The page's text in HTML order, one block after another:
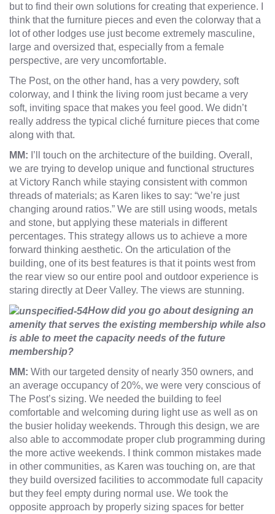
but to find their own solutions for creating that experience. I
think that the furniture pieces and even the colorway that a
lot of other lodges use just become extremely masculine,
large and oversized that, especially from a female
perspective, are very uncomfortable.
The Post, on the other hand, has a very powdery, soft
colorway, and I think the living room just became a very
soft, inviting space that makes you feel good. We didn’t
really address the typical cliché furniture pieces that come
along with that.
MM: I’ll touch on the architecture of the building. Overall,
we are trying to develop unique and functional structures
at Victory Ranch while staying consistent with common
threads of materials; as Karen likes to say: “we’re just
changing around ratios.” We are still using woods, metals
and stone, but applying these materials in different
percentages. This strategy allows us to achieve a more
forward thinking aesthetic. On the articulation of the
building, one of its best features is that it points west from
the rear view so our entire pool and outdoor experience is
staring directly at Deer Valley. The views are stunning.
How did you go about designing an
amenity that serves the existing membership while also
is able to meet the capacity needs of the future
membership?
MM: With our targeted density of nearly 350 owners, and
an average occupancy of 20%, we were very conscious of
The Post’s sizing. We needed the building to feel
comfortable and welcoming during light use as well as on
the busier holiday weekends. Through this design, we are
also able to accommodate proper club programming during
the more active weekends. I think common mistakes made
in other communities, as Karen was touching on, are that
they build oversized facilities to accommodate full capacity
but they feel empty during normal use. We took the
opposite approach by properly sizing spaces for better